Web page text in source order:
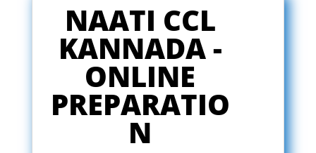
NAATI CCL
KANNADA -
ONLINE
PREPARATIO
N